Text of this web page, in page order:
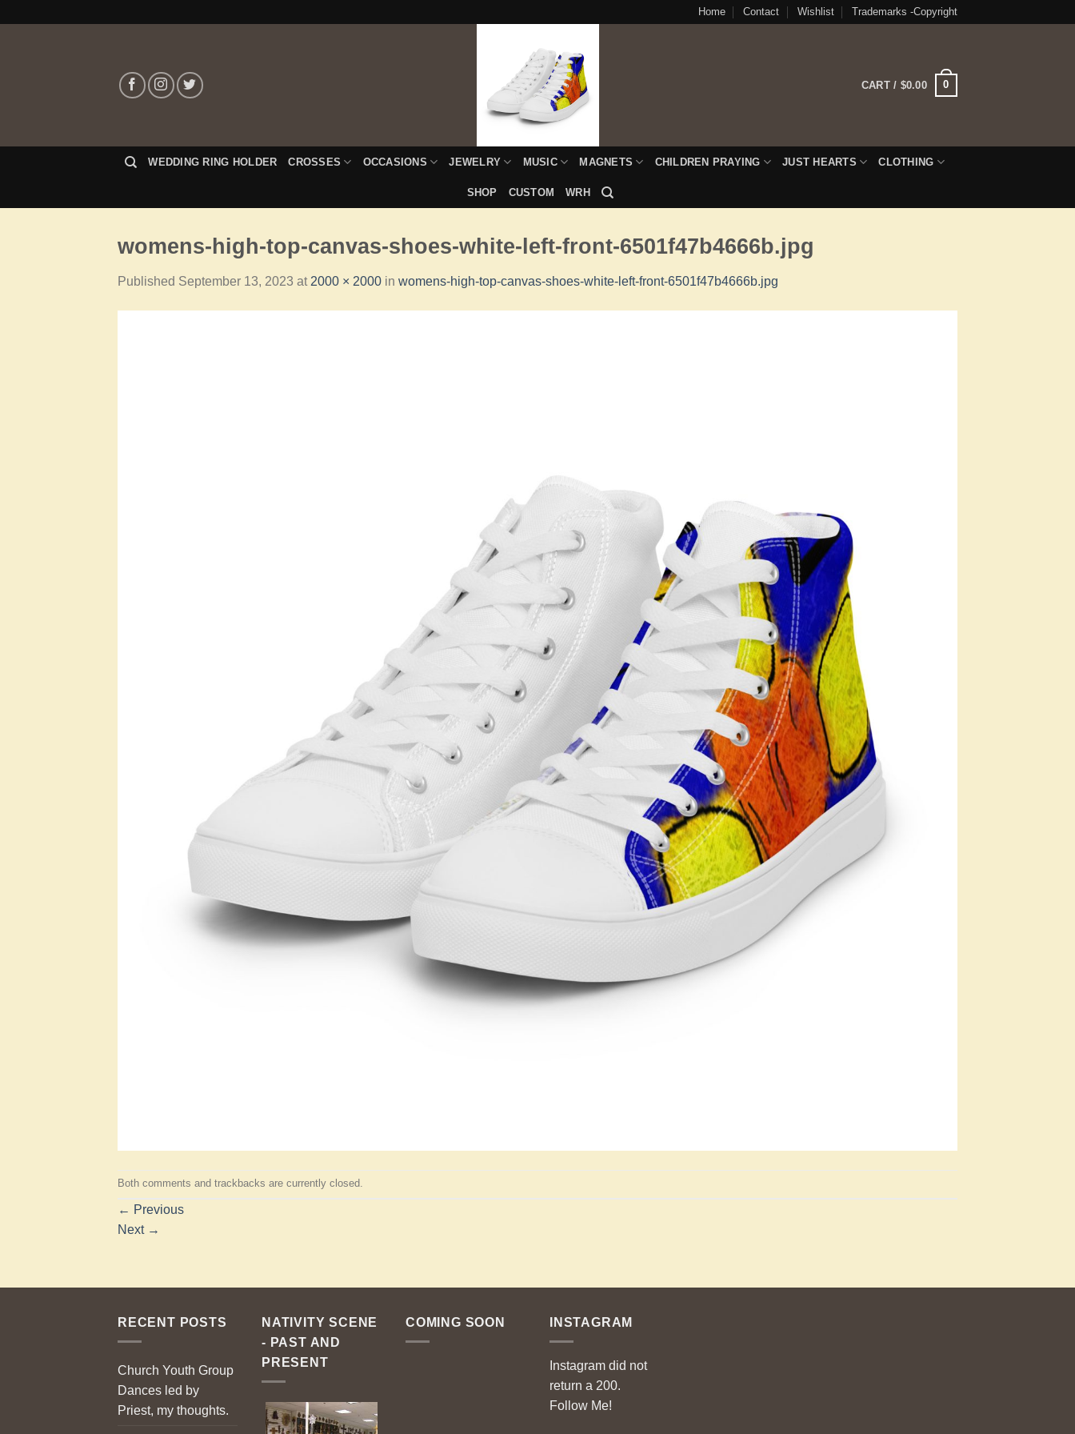
Home Contact Wishlist Trademarks -Copyright
CART / $0.00 0
WEDDING RING HOLDER CROSSES OCCASIONS JEWELRY MUSIC MAGNETS CHILDREN PRAYING JUST HEARTS CLOTHING
SHOP CUSTOM WRH
womens-high-top-canvas-shoes-white-left-front-6501f47b4666b.jpg
Published September 13, 2023 at 2000 × 2000 in womens-high-top-canvas-shoes-white-left-front-6501f47b4666b.jpg
Both comments and trackbacks are currently closed.
← Previous
Next →
RECENT POSTS
Church Youth Group
Dances led by
Priest, my thoughts.
NATIVITY SCENE
- PAST AND
PRESENT
COMING SOON INSTAGRAM
Instagram did not
return a 200.
Follow Me!